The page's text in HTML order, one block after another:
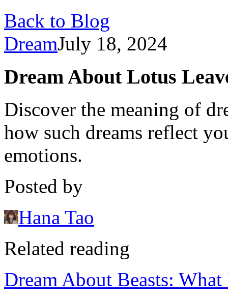
Back to Blog
DreamJuly 18, 2024
Dream About Lotus
Discover the meaning of
how such dreams reflect
emotions.
Posted by
Hana Tao
Related reading
Dream About Beasts: